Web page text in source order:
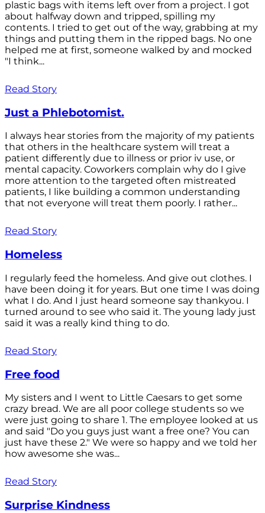
plastic bags with items left over from a project. I got
about halfway down and tripped, spilling my
contents. I tried to get out of the way, grabbing at my
things and putting them in the ripped bags. No one
helped me at first, someone walked by and mocked
"I think...
Read Story
Just a Phlebotomist.
I always hear stories from the majority of my patients
that others in the healthcare system will treat a
patient differently due to illness or prior iv use, or
mental capacity. Coworkers complain why do I give
more attention to the targeted often mistreated
patients, I like building a common understanding
that not everyone will treat them poorly. I rather...
Read Story
Homeless
I regularly feed the homeless. And give out clothes. I
have been doing it for years. But one time I was doing
what I do. And I just heard someone say thankyou. I
turned around to see who said it. The young lady just
said it was a really kind thing to do.
Read Story
Free food
My sisters and I went to Little Caesars to get some
crazy bread. We are all poor college students so we
were just going to share 1. The employee looked at us
and said "Do you guys just want a free one? You can
just have these 2." We were so happy and we told her
how awesome she was...
Read Story
Surprise Kindness